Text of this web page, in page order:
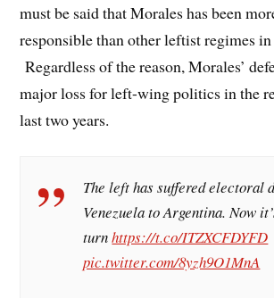
must be said that Morales has been
responsible than other leftist regimes
Regardless of the reason, Morales’
major loss for left-wing politics in the
last two years.
The left has suffered electoral
Venezuela to Argentina. Now
turnhttps://t.co/ITZXCFDYFD
pic.twitter.com/8yzh9O1MnA